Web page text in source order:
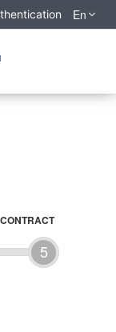
En
5
CONTRACT